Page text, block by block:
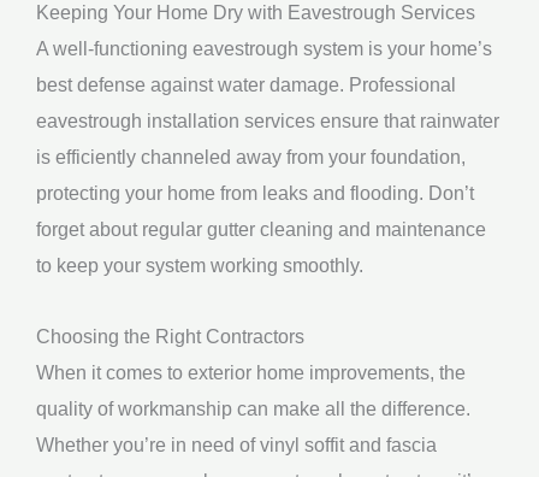
Keeping Your Home Dry with Eavestrough Services
A well-functioning eavestrough system is your home’s
best defense against water damage. Professional
eavestrough installation services ensure that rainwater
is efficiently channeled away from your foundation,
protecting your home from leaks and flooding. Don’t
forget about regular gutter cleaning and maintenance
to keep your system working smoothly.
Choosing the Right Contractors
When it comes to exterior home improvements, the
quality of workmanship can make all the difference.
Whether you’re in need of vinyl soffit and fascia